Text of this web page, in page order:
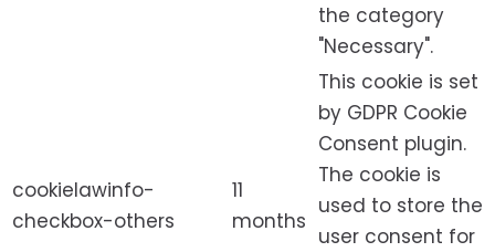
the category
"Necessary".
cookielawinfo-
checkbox-others
11
months
This cookie is set
by GDPR Cookie
Consent plugin.
The cookie is
used to store the
user consent for